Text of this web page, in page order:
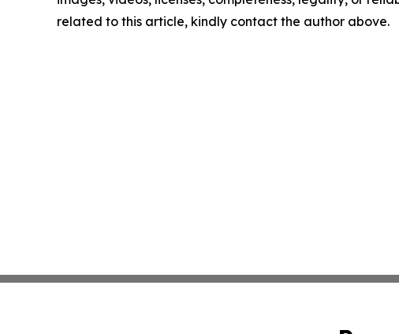
related to this article, kindly contact the author above.